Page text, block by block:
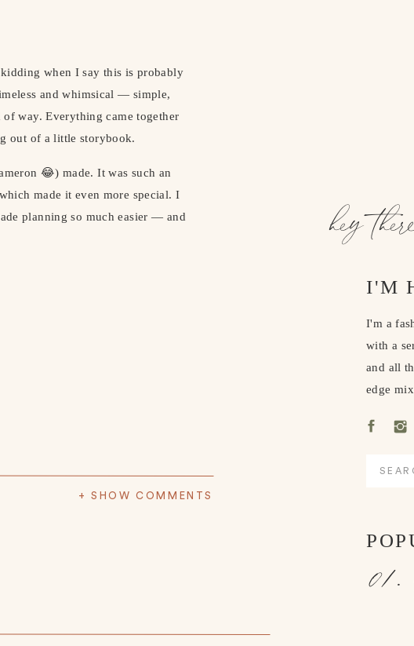
I'M
Search
I'm a
with a
and all
edge
hey
01.
when I say this is probably
and whimsical — simple,
way. Everything came together
out of a little storybook.
😂) made. It was such an
made it even more special. I
planning so much easier — and
+ SHOW COMMENTS